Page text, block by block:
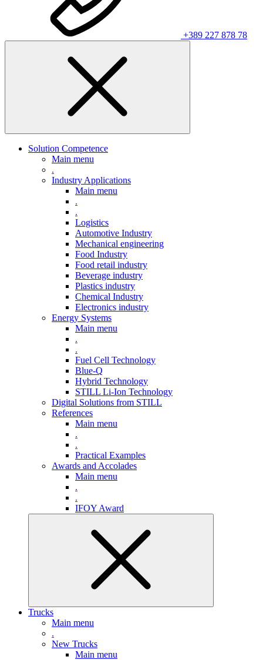
+389 227 878 78
Solution Competence
Main menu
.
Industry Applications
Main menu
.
.
Logistics
Automotive Industry
Mechanical engineering
Food Industry
Food retail industry
Beverage industry
Plastics industry
Chemical Industry
Electronics industry
Energy Systems
Main menu
.
.
Fuel Cell Technology
Blue-Q
Hybrid Technology
STILL Li-Ion Technology
Digital Solutions from STILL
References
Main menu
.
.
Practical Examples
Awards and Accolades
Main menu
.
.
IFOY Award
Trucks
Main menu
.
New Trucks
Main menu